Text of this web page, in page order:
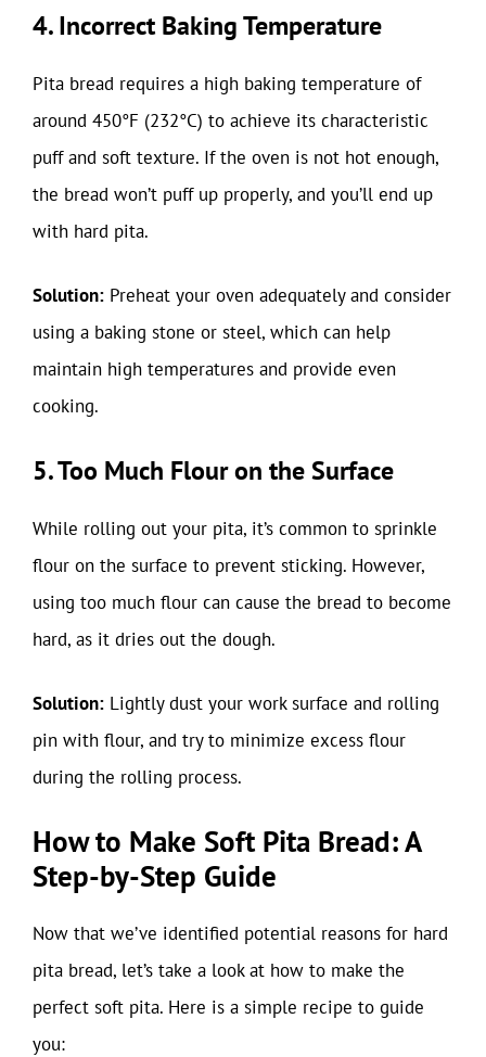
4. Incorrect Baking Temperature
Pita bread requires a high baking temperature of
around 450°F (232°C) to achieve its characteristic
puff and soft texture. If the oven is not hot enough,
the bread won’t puff up properly, and you’ll end up
with hard pita.
Solution: Preheat your oven adequately and consider
using a baking stone or steel, which can help
maintain high temperatures and provide even
cooking.
5. Too Much Flour on the Surface
While rolling out your pita, it’s common to sprinkle
flour on the surface to prevent sticking. However,
using too much flour can cause the bread to become
hard, as it dries out the dough.
Solution: Lightly dust your work surface and rolling
pin with flour, and try to minimize excess flour
during the rolling process.
How to Make Soft Pita Bread: A
Step-by-Step Guide
Now that we’ve identified potential reasons for hard
pita bread, let’s take a look at how to make the
perfect soft pita. Here is a simple recipe to guide
you: